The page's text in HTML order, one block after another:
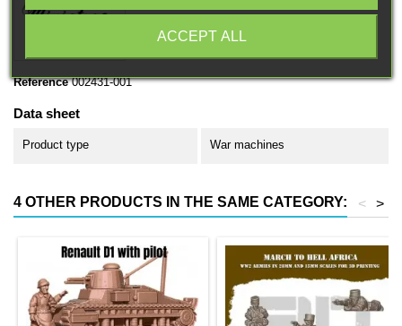
Reference 002431-001
Data sheet
Product type War machines
4 OTHER PRODUCTS IN THE SAME CATEGORY: >
<
ACCEPT ALL